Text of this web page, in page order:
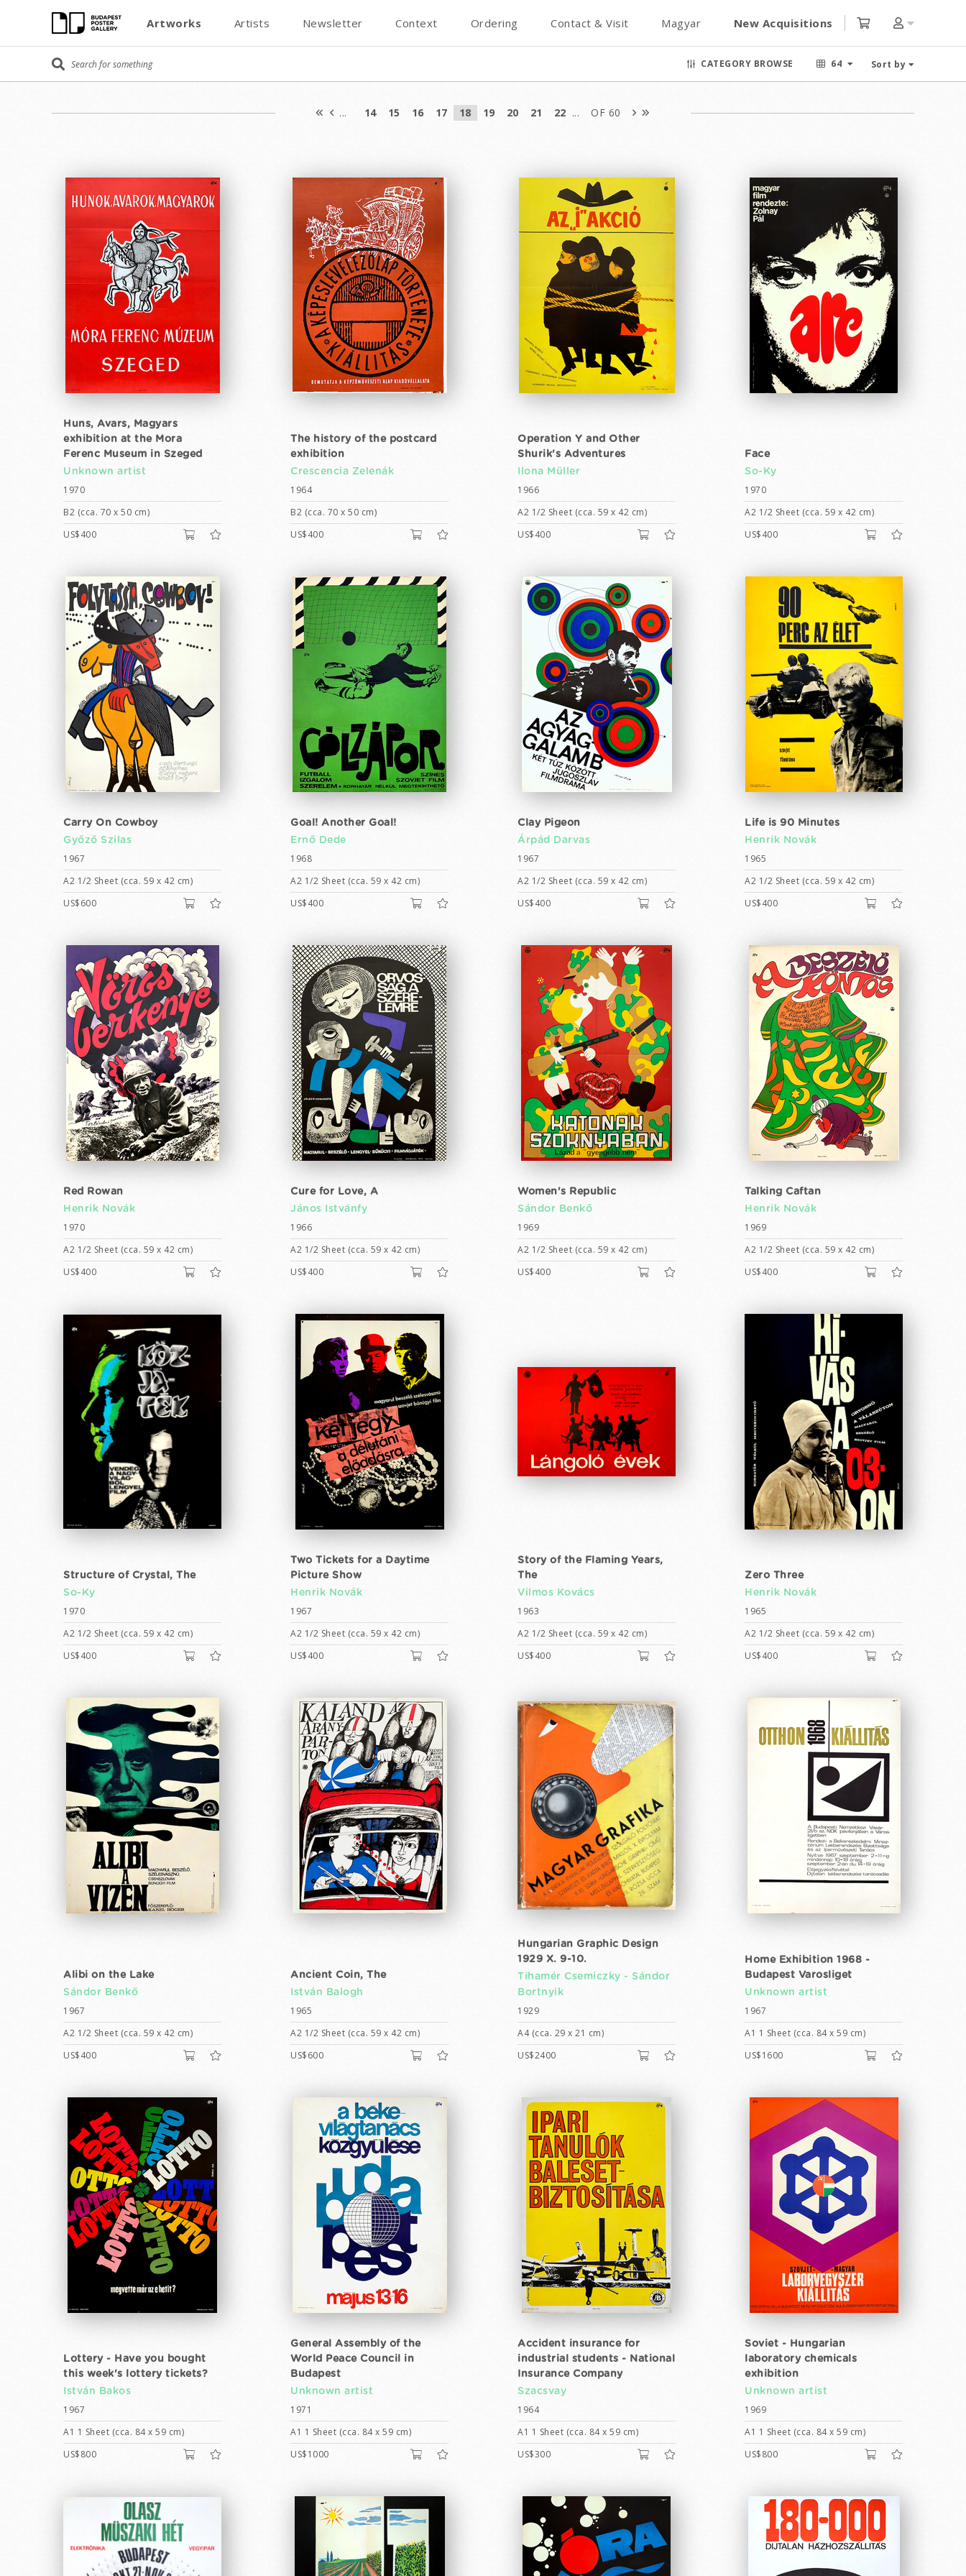
Artworks Artists Newsletter Context Ordering Contact & Visit Magyar New Acquisitions
CATEGORY BROWSE 64 Sort by
... 14 15 16 17 18 19 20 21 22 ... OF 60
Huns, Avars, Magyars
exhibition at the Mora
Ferenc Museum in Szeged
Unknown artist
1970
B2 (cca. 70 x 50 cm)
US$400
The history of the postcard
exhibition
Crescencia Zelenák
1964
B2 (cca. 70 x 50 cm)
US$400
Operation Y and Other
Shurik's Adventures
Ilona Müller
1966
A2 1/2 Sheet (cca. 59 x 42 cm)
US$400
Face
So-Ky
1970
A2 1/2 Sheet (cca. 59 x 42 cm)
US$400
Carry On Cowboy
Győző Szilas
1967
A2 1/2 Sheet (cca. 59 x 42 cm)
US$600
Goal! Another Goal!
Ernő Dede
1968
A2 1/2 Sheet (cca. 59 x 42 cm)
US$400
Clay Pigeon
Árpád Darvas
1967
A2 1/2 Sheet (cca. 59 x 42 cm)
US$400
Life is 90 Minutes
Henrik Novák
1965
A2 1/2 Sheet (cca. 59 x 42 cm)
US$400
Red Rowan
Henrik Novák
1970
A2 1/2 Sheet (cca. 59 x 42 cm)
US$400
Cure for Love, A
János Istvánfy
1966
A2 1/2 Sheet (cca. 59 x 42 cm)
US$400
Women's Republic
Sándor Benkő
1969
A2 1/2 Sheet (cca. 59 x 42 cm)
US$400
Talking Caftan
Henrik Novák
1969
A2 1/2 Sheet (cca. 59 x 42 cm)
US$400
Structure of Crystal, The
So-Ky
1970
A2 1/2 Sheet (cca. 59 x 42 cm)
US$400
Two Tickets for a Daytime
Picture Show
Henrik Novák
1967
A2 1/2 Sheet (cca. 59 x 42 cm)
US$400
Story of the Flaming Years,
The
Vilmos Kovács
1963
A2 1/2 Sheet (cca. 59 x 42 cm)
US$400
Zero Three
Henrik Novák
1965
A2 1/2 Sheet (cca. 59 x 42 cm)
US$400
Alibi on the Lake
Sándor Benkő
1967
A2 1/2 Sheet (cca. 59 x 42 cm)
US$400
Ancient Coin, The
István Balogh
1965
A2 1/2 Sheet (cca. 59 x 42 cm)
US$600
Hungarian Graphic Design
1929 X. 9-10.
Tihamér Csemiczky - Sándor
Bortnyik
1929
A4 (cca. 29 x 21 cm)
US$2400
Home Exhibition 1968 -
Budapest Varosliget
Unknown artist
1967
A1 1 Sheet (cca. 84 x 59 cm)
US$1600
Lottery - Have you bought
this week's lottery tickets?
István Bakos
1967
A1 1 Sheet (cca. 84 x 59 cm)
US$800
General Assembly of the
World Peace Council in
Budapest
Unknown artist
1971
A1 1 Sheet (cca. 84 x 59 cm)
US$1000
Accident insurance for
industrial students - National
Insurance Company
Szacsvay
1964
A1 1 Sheet (cca. 84 x 59 cm)
US$300
Soviet - Hungarian
laboratory chemicals
exhibition
Unknown artist
1969
A1 1 Sheet (cca. 84 x 59 cm)
US$800